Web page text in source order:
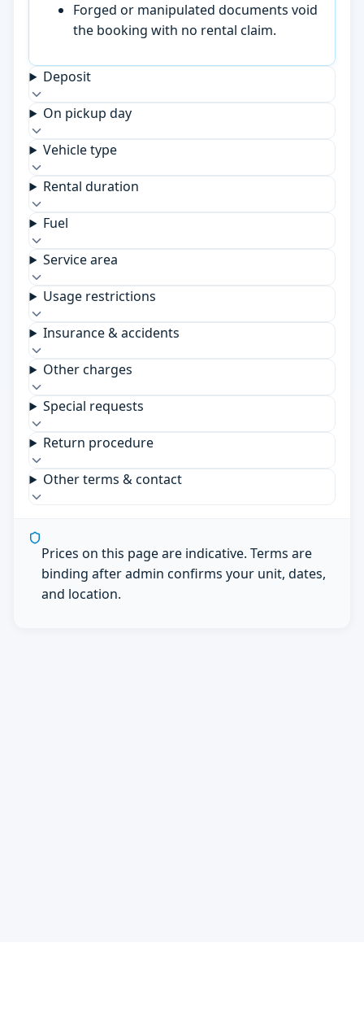
Forged or manipulated documents void
the booking with no rental claim.
Deposit
On pickup day
Vehicle type
Rental duration
Fuel
Service area
Usage restrictions
Insurance & accidents
Other charges
Special requests
Return procedure
Other terms & contact
Prices on this page are indicative. Terms are
binding after admin confirms your unit, dates,
and location.